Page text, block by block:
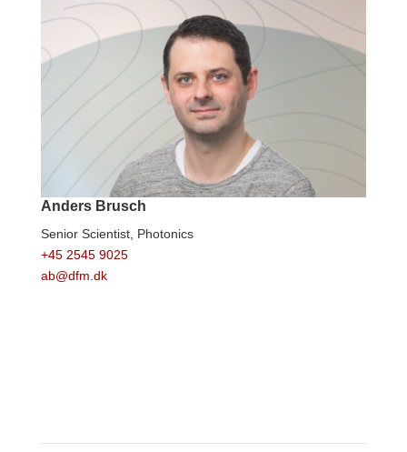
Anders Brusch
Senior Scientist, Photonics
+45 2545 9025
ab@dfm.dk